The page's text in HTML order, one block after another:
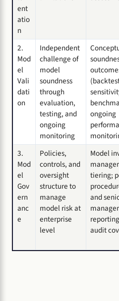
ent
atio
n
2.
Mod
el
Vali
dati
on
Independent
challenge of
model
soundness
through
evaluation,
testing, and
ongoing
monitoring
ongoing
3.
Mod
el
Gov
ern
anc
e
Policies,
controls, and
oversight
structure to
manage
model risk at
enterprise
level
Model
tiering;
and
audit